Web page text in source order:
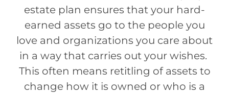
estate plan ensures that your hard-
earned assets go to the people you
love and organizations you care about
in a way that carries out your wishes.
This often means retitling of assets to
change how it is owned or who is a